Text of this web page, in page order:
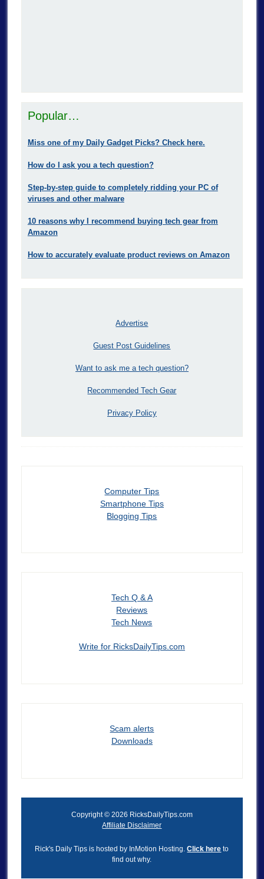
Popular…
Miss one of my Daily Gadget Picks? Check here.
How do I ask you a tech question?
Step-by-step guide to completely ridding your PC of
viruses and other malware
10 reasons why I recommend buying tech gear from
Amazon
How to accurately evaluate product reviews on Amazon
Advertise
Guest Post Guidelines
Want to ask me a tech question?
Recommended Tech Gear
Privacy Policy
Computer Tips
Smartphone Tips
Blogging Tips
Tech Q & A
Reviews
Tech News
Write for RicksDailyTips.com
Scam alerts
Downloads
Copyright © 2026 RicksDailyTips.com
Affiliate Disclaimer
Rick's Daily Tips is hosted by InMotion Hosting.Click here to
find out why.